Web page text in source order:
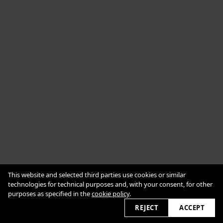
Impressum
Datenschutzerklärung
2026 © alexanderbabic.com
This website and selected third parties use cookies or similar
technologies for technical purposes and, with your consent, for other
purposes as specified in thecookie policy.
REJECT
ACCEPT